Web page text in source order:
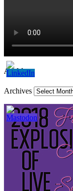
Archives
Archives